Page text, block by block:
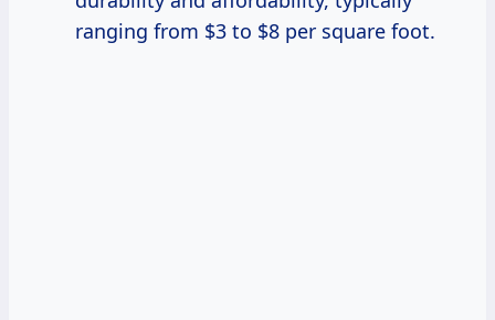
ranging from $3 to $8 per square foot.